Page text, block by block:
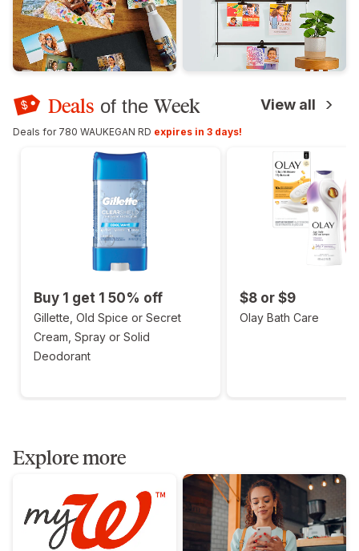
Deals of the Week View all
Deals for 780 WAUKEGAN RD expires in 3 days!
Buy 1 get 1 50% off
Gillette, Old Spice or Secret
Cream, Spray or Solid
Deodorant
$8 or $9
Olay Bath Care
Explore more